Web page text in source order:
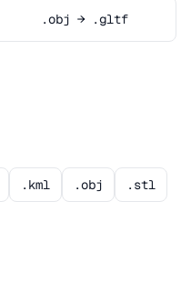
.obj → .gltf
.kml .obj .stl